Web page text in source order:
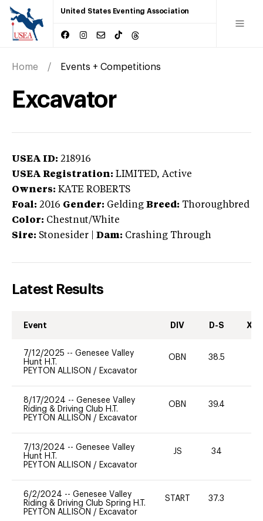
United States Eventing Association
Home Events + Competitions
Excavator
USEA ID: 218916
USEA Registration: LIMITED, Active
Owners: KATE ROBERTS
Foal: 2016 Gender: Gelding Breed: Thoroughbred
Color: Chestnut/White
Sire: Stonesider Dam: Crashing Through
Latest Results
Event DIV D-S XC-
7/12/2025 -- Genesee Valley
Hunt H.T.
PEYTON ALLISON / Excavator
OBN 38.5
8/17/2024 -- Genesee Valley
Riding & Driving Club H.T.
PEYTON ALLISON / Excavator
OBN 39.4
7/13/2024 -- Genesee Valley
Hunt H.T.
PEYTON ALLISON / Excavator
JS 34
6/2/2024 -- Genesee Valley
Riding & Driving Club Spring H.T.
PEYTON ALLISON / Excavator
START 37.3